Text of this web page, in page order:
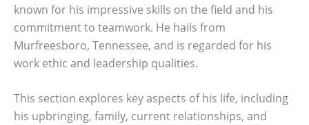
known for his impressive skills on the field and his
commitment to teamwork. He hails from
Murfreesboro, Tennessee, and is regarded for his
work ethic and leadership qualities.
This section explores key aspects of his life, including
his upbringing, family, current relationships, and